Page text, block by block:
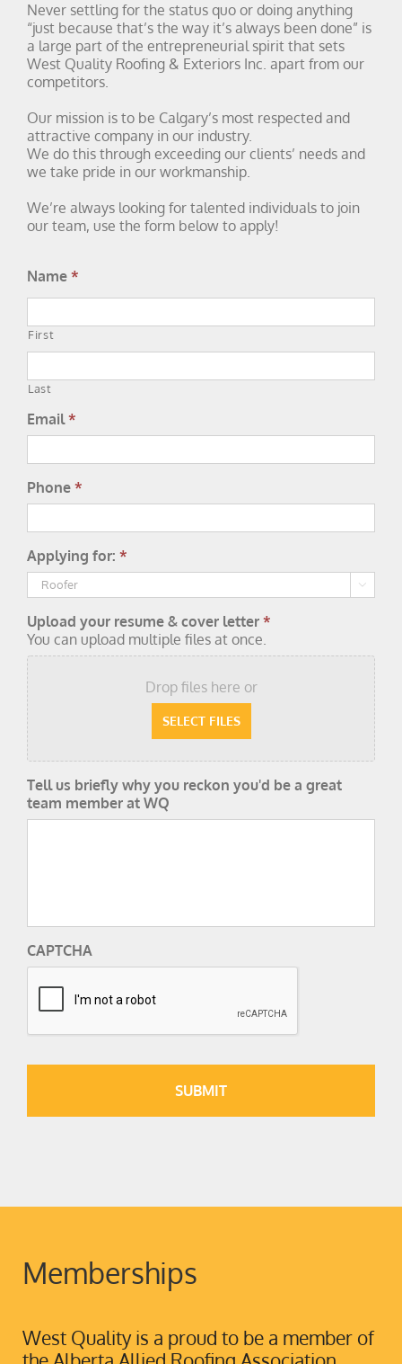
Never settling for the status quo or doing anything
“just because that’s the way it’s always been done” is
a large part of the entrepreneurial spirit that sets
West Quality Roofing & Exteriors Inc. apart from our
competitors.
Our mission is to be Calgary’s most respected and
attractive company in our industry.
We do this through exceeding our clients’ needs and
we take pride in our workmanship.
We’re always looking for talented individuals to join
our team, use the form below to apply!
Name *
First
Last
Email *
Phone *
Applying for: *

Upload your resume & cover letter *
You can upload multiple files at once.
Drop files here or
Tell us briefly why you reckon you'd be a great
team member at WQ
CAPTCHA
Memberships
West Quality is a proud to be a member of